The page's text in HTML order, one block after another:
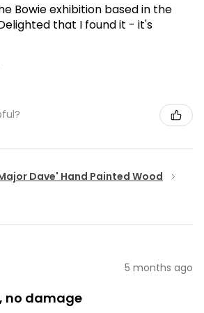
Bowie exhibition based in the
that I found it - it's
Dave' Hand Painted Wood
5 months ago
no damage